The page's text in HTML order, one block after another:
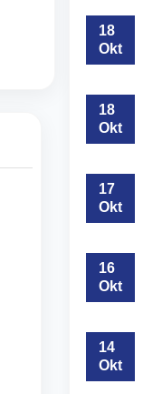
18
Okt
18
Okt
17
Okt
16
Okt
14
Okt